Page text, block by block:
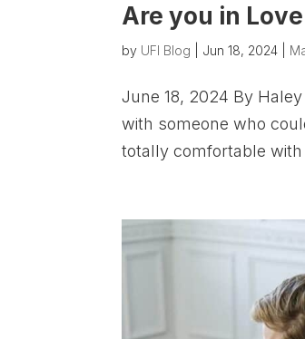
Are you in
by UFI Blog Jun 18, 2024
June 18, 2024 By
with someone who
totally comfortable